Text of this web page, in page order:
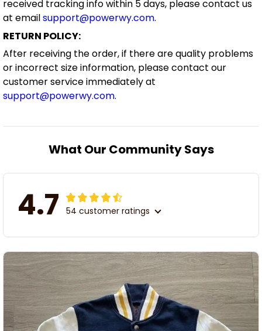
received tracking info within 5 days, please contact us
at emailsupport@powerwy.com.
RETURN POLICY:
After receiving the order, if there are quality problems
or incorrect size information, please contact our
customer service immediately at
support@powerwy.com.
What Our Community Says
4.7 54 customer ratings